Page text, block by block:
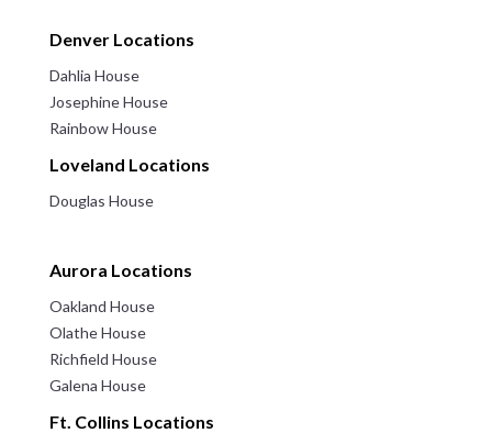
Denver Locations
Dahlia House
Josephine House
Rainbow House
Loveland Locations
Douglas House
Aurora Locations
Oakland House
Olathe House
Richfield House
Galena House
Ft. Collins Locations